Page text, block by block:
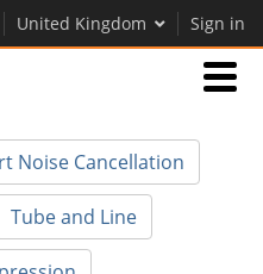
United Kingdom Sign in
Noise Cancellation
Tube and Line